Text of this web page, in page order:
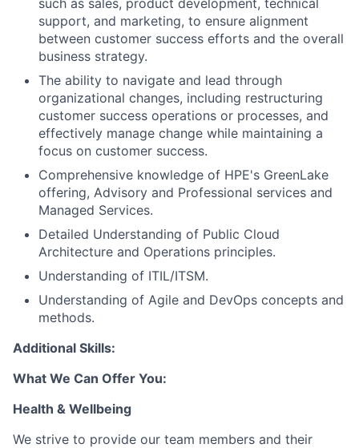
such as sales, product development, technical
support, and marketing, to ensure alignment
between customer success efforts and the overall
business strategy.
The ability to navigate and lead through
organizational changes, including restructuring
customer success operations or processes, and
effectively manage change while maintaining a
focus on customer success.
Comprehensive knowledge of HPE's GreenLake
offering, Advisory and Professional services and
Managed Services.
Detailed Understanding of Public Cloud
Architecture and Operations principles.
Understanding of ITIL/ITSM.
Understanding of Agile and DevOps concepts and
methods.
Additional Skills:
What We Can Offer You:
Health & Wellbeing
We strive to provide our team members and their